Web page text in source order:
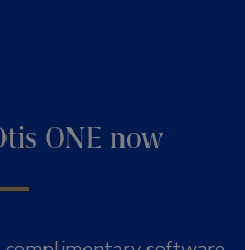
ONE now